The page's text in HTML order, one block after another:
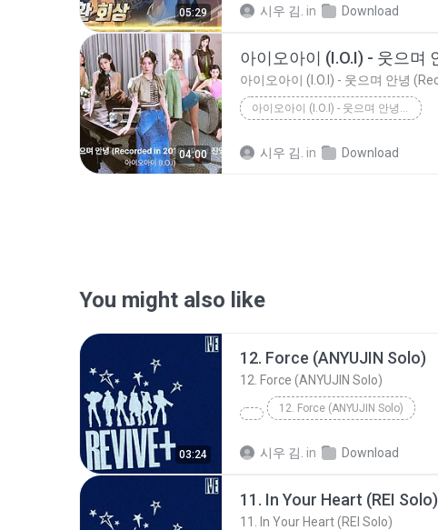
05:29 시우 김. in Download
04:00
아이오아이 (I.O.I) - 웃으며 안녕 (RECORDED IN 2016) (PROD.진영...
시우 김. in Download
You might also like
03:24
12. Force (ANYUJIN Solo)
12. Force (ANYUJIN Solo)
12. Force (ANYUJIN Solo)
시우 김. in Download
11. In Your Heart (REI Solo)
11. In Your Heart (REI Solo)